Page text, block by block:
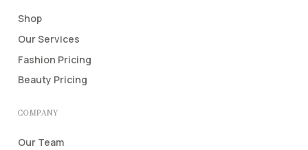
Shop
Our Services
Fashion Pricing
Beauty Pricing
COMPANY
Our Team